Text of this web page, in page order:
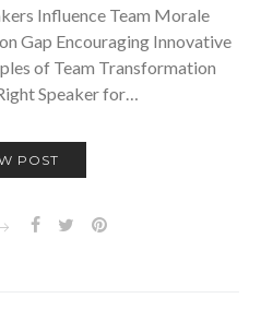
Influence Team Morale
Gap Encouraging Innovative
of Team Transformation
Speaker for…
POST